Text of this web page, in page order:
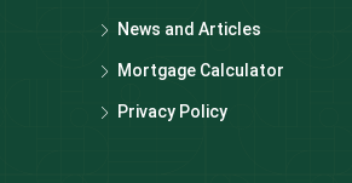
News and Articles
Mortgage Calculator
Privacy Policy